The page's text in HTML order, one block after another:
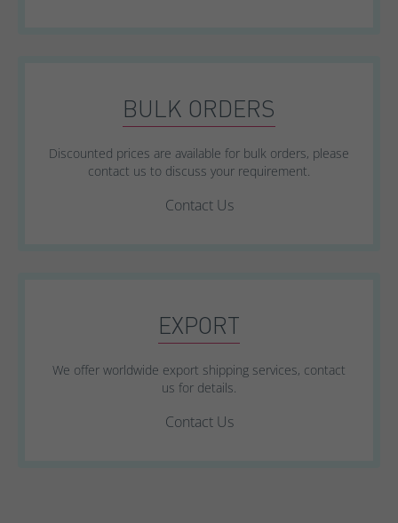
BULK ORDERS
Discounted prices are available for bulk orders, please
contact us to discuss your requirement.
Contact Us
EXPORT
We offer worldwide export shipping services, contact
us for details.
Contact Us